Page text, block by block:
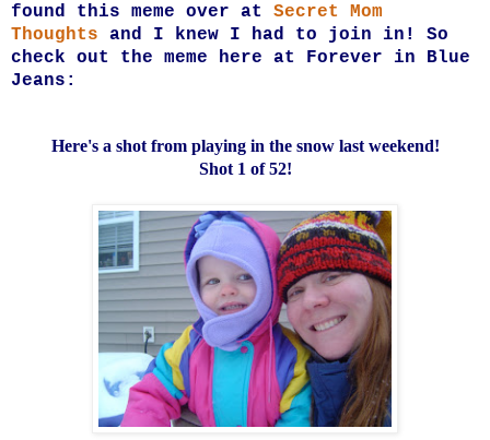
found this meme over at Secret Mom
Thoughts and I knew I had to join in! So
check out the meme here at Forever in Blue
Jeans:
Here's a shot from playing in the snow last weekend!
Shot 1 of 52!